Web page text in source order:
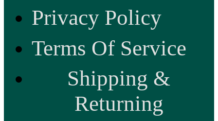
Privacy Policy
Terms Of Service
Shipping &
Returning